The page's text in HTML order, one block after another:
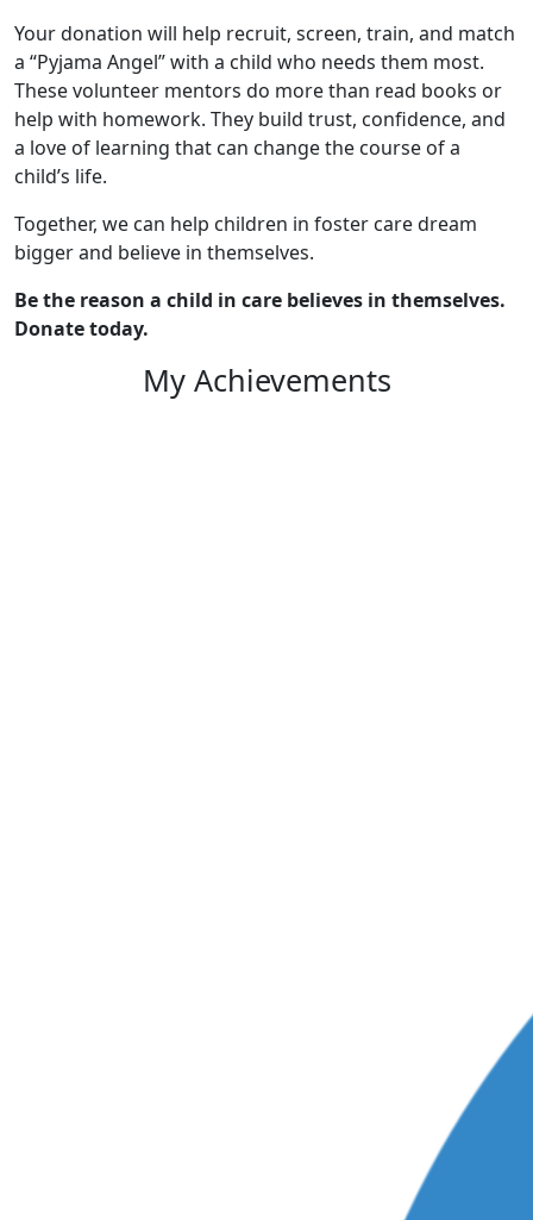
Your donation will help recruit, screen, train, and match
a “Pyjama Angel” with a child who needs them most.
These volunteer mentors do more than read books or
help with homework. They build trust, confidence, and
a love of learning that can change the course of a
child’s life.
Together, we can help children in foster care dream
bigger and believe in themselves.
Be the reason a child in care believes in themselves.
Donate today.
My Achievements